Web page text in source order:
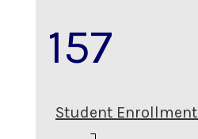
157
Student Enrollment